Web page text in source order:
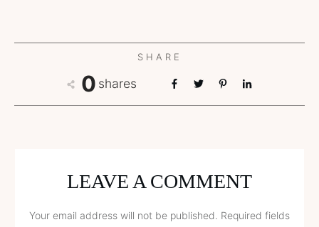
SHARE
0 shares
LEAVE A COMMENT
Your email address will not be published. Required fields